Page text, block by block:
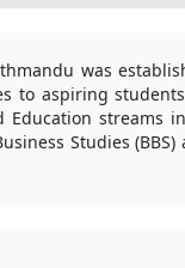
was
to aspiring
Education streams
Studies